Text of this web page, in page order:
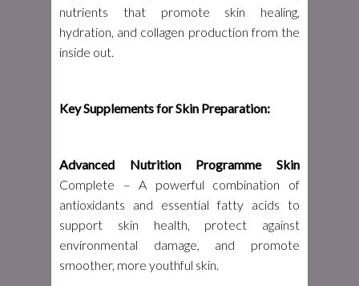
nutrients that promote skin healing,
hydration, and collagen production from the
inside out.
Key Supplements for Skin Preparation:
Advanced Nutrition Programme Skin
Complete – A powerful combination of
antioxidants and essential fatty acids to
support skin health, protect against
environmental damage, and promote
smoother, more youthful skin.